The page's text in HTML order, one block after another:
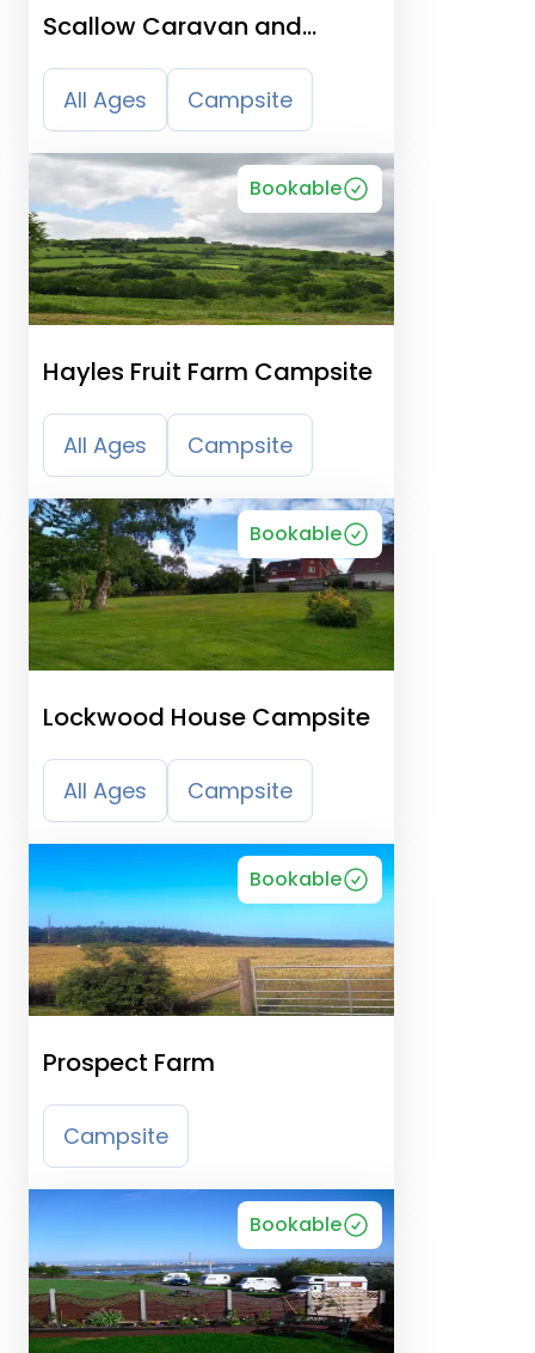
Scallow Caravan and
Campsite - East Hoathly
All Ages Campsite
Bookable
Hayles Fruit Farm Campsite
All Ages Campsite
Bookable
Lockwood House Campsite
All Ages Campsite
Bookable
Prospect Farm
Campsite
Bookable